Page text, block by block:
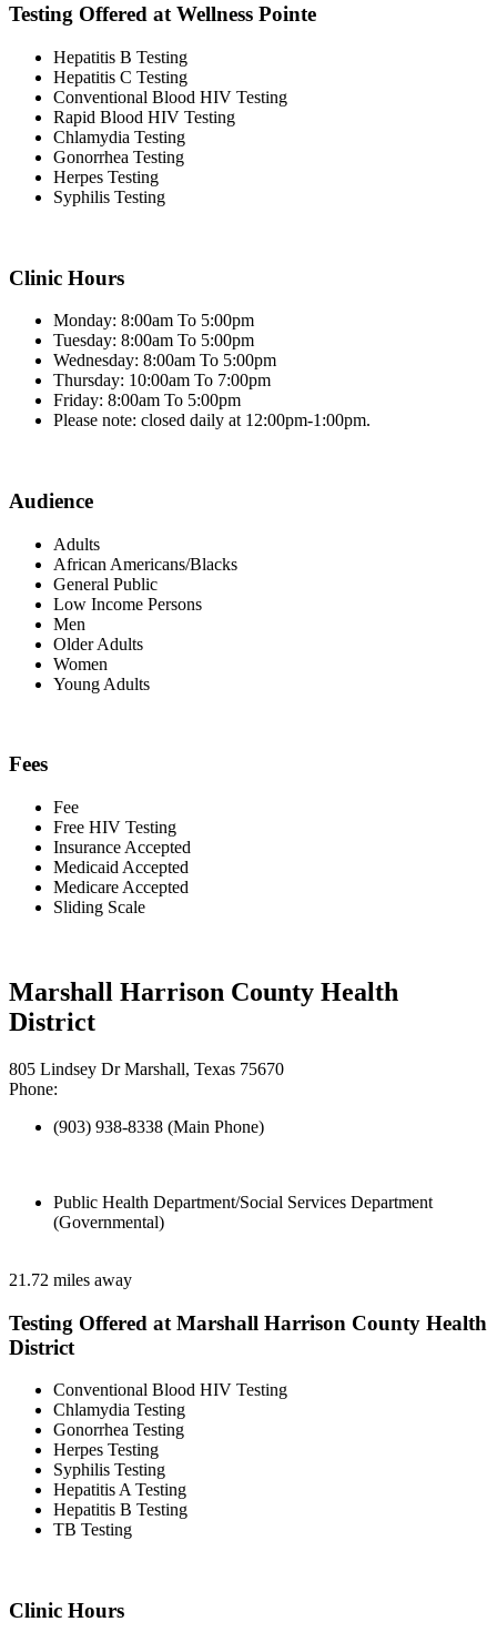
Testing Offered at Wellness Pointe
Hepatitis B Testing
Hepatitis C Testing
Conventional Blood HIV Testing
Rapid Blood HIV Testing
Chlamydia Testing
Gonorrhea Testing
Herpes Testing
Syphilis Testing
Clinic Hours
Monday: 8:00am To 5:00pm
Tuesday: 8:00am To 5:00pm
Wednesday: 8:00am To 5:00pm
Thursday: 10:00am To 7:00pm
Friday: 8:00am To 5:00pm
Please note: closed daily at 12:00pm-1:00pm.
Audience
Adults
African Americans/Blacks
General Public
Low Income Persons
Men
Older Adults
Women
Young Adults
Fees
Fee
Free HIV Testing
Insurance Accepted
Medicaid Accepted
Medicare Accepted
Sliding Scale
Marshall Harrison County Health
District
805 Lindsey Dr Marshall, Texas 75670
Phone:
(903) 938-8338 (Main Phone)
Public Health Department/Social Services Department
(Governmental)
21.72 miles away
Testing Offered at Marshall Harrison County Health
District
Conventional Blood HIV Testing
Chlamydia Testing
Gonorrhea Testing
Herpes Testing
Syphilis Testing
Hepatitis A Testing
Hepatitis B Testing
TB Testing
Clinic Hours